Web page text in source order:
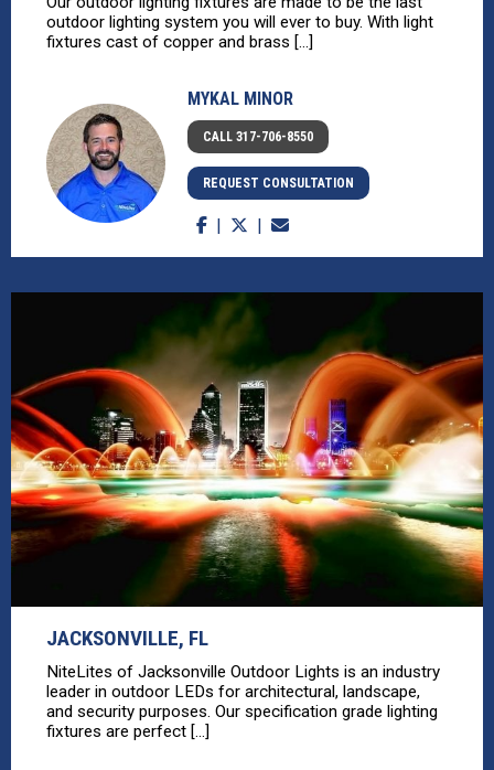
outdoor lighting system you will ever to buy. With light
fixtures cast of copper and brass [...]
MYKAL MINOR
CALL 317-706-8550
REQUEST CONSULTATION
JACKSONVILLE, FL
NiteLites of Jacksonville Outdoor Lights is an industry
leader in outdoor LEDs for architectural, landscape,
and security purposes. Our specification grade lighting
fixtures are perfect [...]